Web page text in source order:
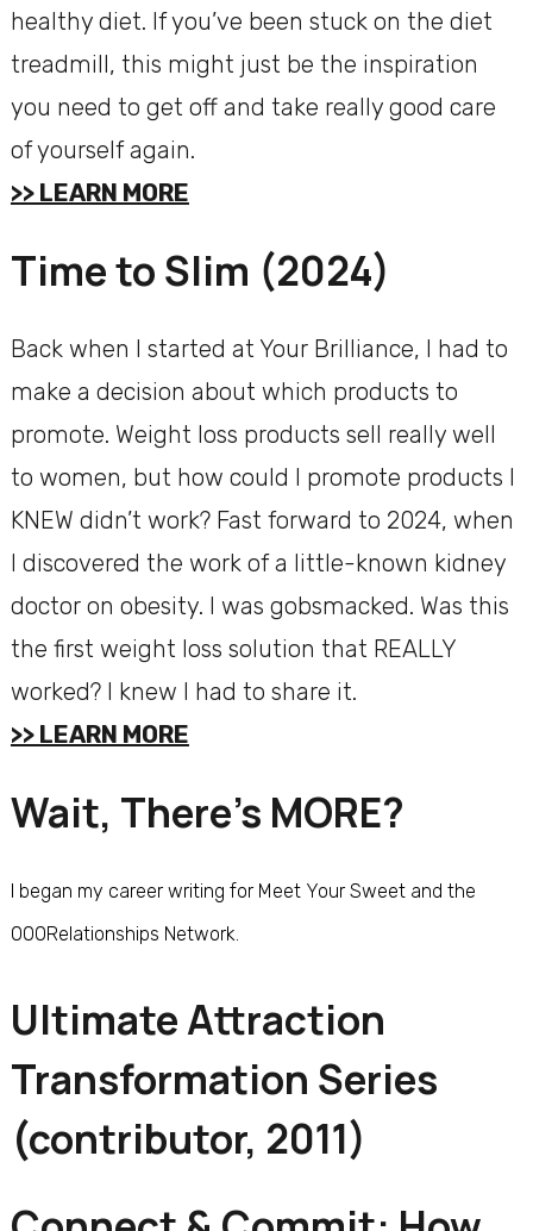
healthy diet. If you’ve been stuck on the diet
treadmill, this might just be the inspiration
you need to get off and take really good care
of yourself again.
>> LEARN MORE
Time to Slim (2024)
Back when I started at Your Brilliance, I had to
make a decision about which products to
promote. Weight loss products sell really well
to women, but how could I promote products I
KNEW didn’t work? Fast forward to 2024, when
I discovered the work of a little-known kidney
doctor on obesity. I was gobsmacked. Was this
the first weight loss solution that REALLY
worked? I knew I had to share it.
>> LEARN MORE
Wait, There’s MORE?
I began my career writing for Meet Your Sweet and the
000Relationships Network.
Ultimate Attraction
Transformation Series
(contributor, 2011)